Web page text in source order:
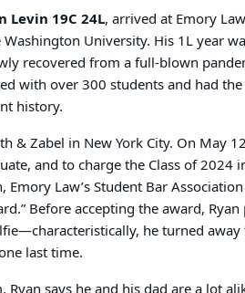
Levin 19C 24L, arrived at Emory
University. His 1L year
recovered from a full-blown
with over 300 students and had
history.
& Zabel in New York City. On May
and to charge the Class of 2024
Emory Law’s Student Bar
Before accepting the award,
he turned
last time.